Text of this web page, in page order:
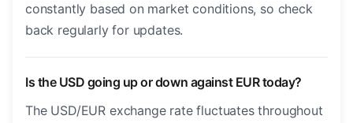
constantly based on market conditions, so check
back regularly for updates.
Is the USD going up or down against EUR today?
The USD/EUR exchange rate fluctuates throughout